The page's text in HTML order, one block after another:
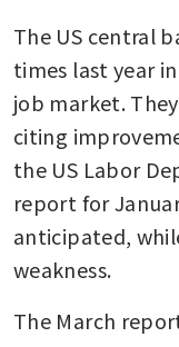
The US central
times last year
job market.
citing
the US Labor
report for
anticipated,
weakness.
The March